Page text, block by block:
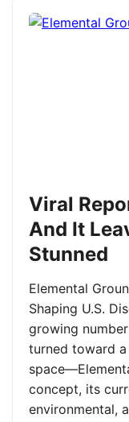
Viral
And It
Stunned
Elemental
Shaping U.S.
growing
turned toward a
concept, its
environmental,